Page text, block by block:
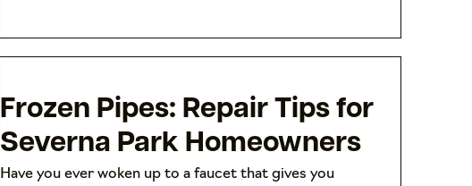
Frozen Pipes: Repair Tips for
Severna Park Homeowners
Have you ever woken up to a faucet that gives you